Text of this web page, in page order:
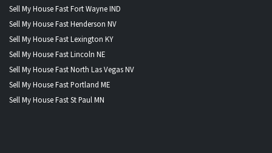
Sell My House Fast Fort Wayne IND
Sell My House Fast Henderson NV
Sell My House Fast Lexington KY
Sell My House Fast Lincoln NE
Sell My House Fast North Las Vegas NV
Sell My House Fast Portland ME
Sell My House Fast St Paul MN